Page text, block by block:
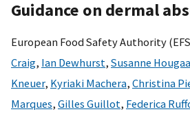
Guidance on dermal
European Food Safety Authority
Craig, Ian Dewhurst, Susanne
Kneuer, Kyriaki Machera, Christina
Marques, Gilles Guillot, Federica